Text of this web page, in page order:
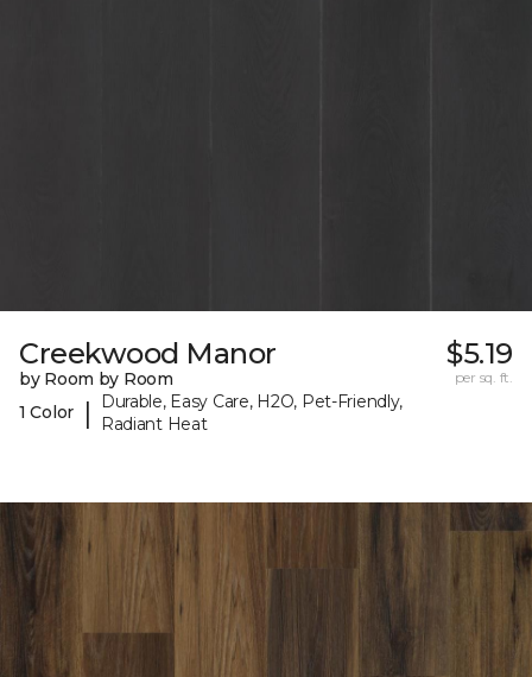
Creekwood Manor
by Room by Room
1 Color
|
Durable, Easy Care, H2O, Pet-Friendly,
Radiant Heat
$5.19
per sq. ft.